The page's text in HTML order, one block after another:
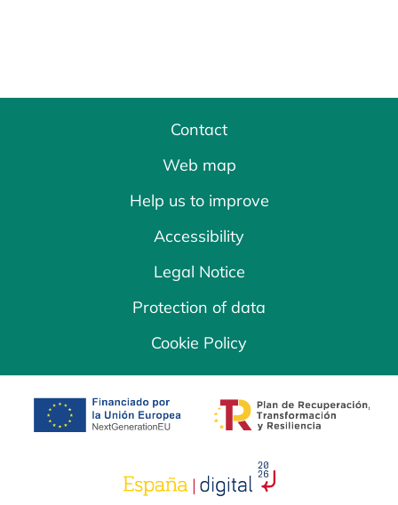
Contact
Web map
Help us to improve
Accessibility
Legal Notice
Protection of data
Cookie Policy
opens in a new tab opens in a new
opens in a new tab